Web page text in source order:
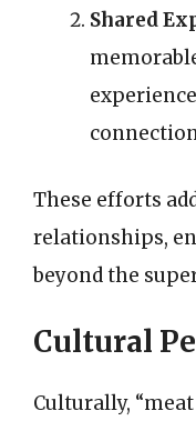
Shared
These efforts
relationships,
beyond the
Cultural
Culturally,